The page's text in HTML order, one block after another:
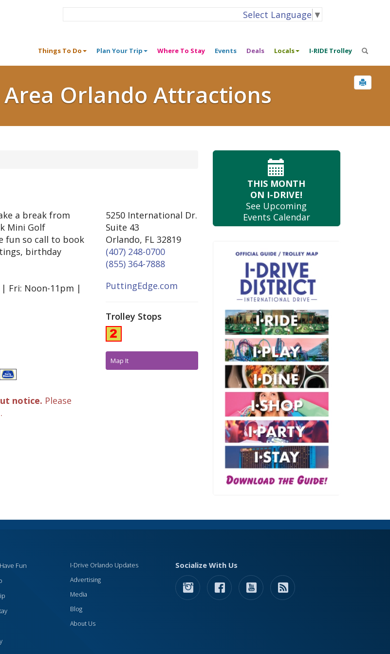
Select Language ▼
Things To Do Plan Your Trip Where To Stay Events Deals Locals I-RIDE Trolley
Area Orlando Attractions
5250 International Dr.
Suite 43
Orlando, FL 32819
(407) 248-0700
(855) 364-7888
PuttingEdge.com
Trolley Stops
Map It
a break from
Mini Golf
fun so call to book
birthday
Fri: Noon-11pm |
notice. Please
THIS MONTH
ON I-DRIVE!
See Upcoming
Events Calendar
Fun
I-Drive Orlando Updates
Advertising
Media
Blog
About Us
Socialize With Us